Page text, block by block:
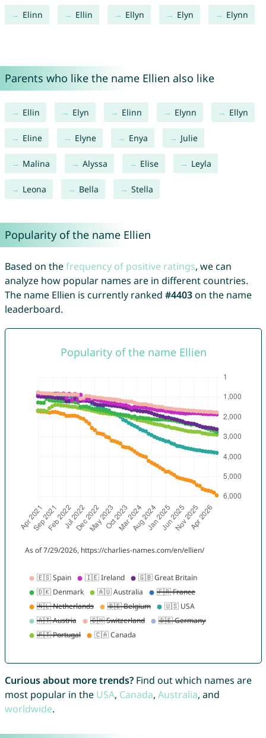
Elinn Ellin Ellyn Elyn Elynn
Parents who like the name Ellien also like
Ellin Elyn Elinn Elynn Ellyn
Eline Elyne Enya Julie
Malina Alyssa Elise Leyla
Leona Bella Stella
Popularity of the name Ellien
Based on thefrequency of positive ratings, we can
analyze how popular names are in different countries.
The name Ellien is currently ranked #4403on the name
leaderboard.
Curious about more trends?Find out which names are
most popular in the USA, Canada, Australia, and
worldwide.